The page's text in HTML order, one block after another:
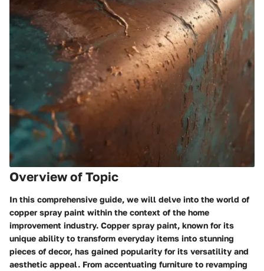
Overview of Topic
In this comprehensive guide, we will delve into the world of
copper spray paint within the context of the home
improvement industry. Copper spray paint, known for its
unique ability to transform everyday items into stunning
pieces of decor, has gained popularity for its versatility and
aesthetic appeal. From accentuating furniture to revamping